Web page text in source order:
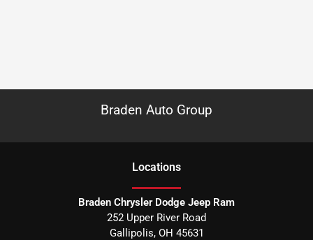
Braden Auto Group
Locations
Braden Chrysler Dodge Jeep Ram
252 Upper River Road
Gallipolis, OH 45631